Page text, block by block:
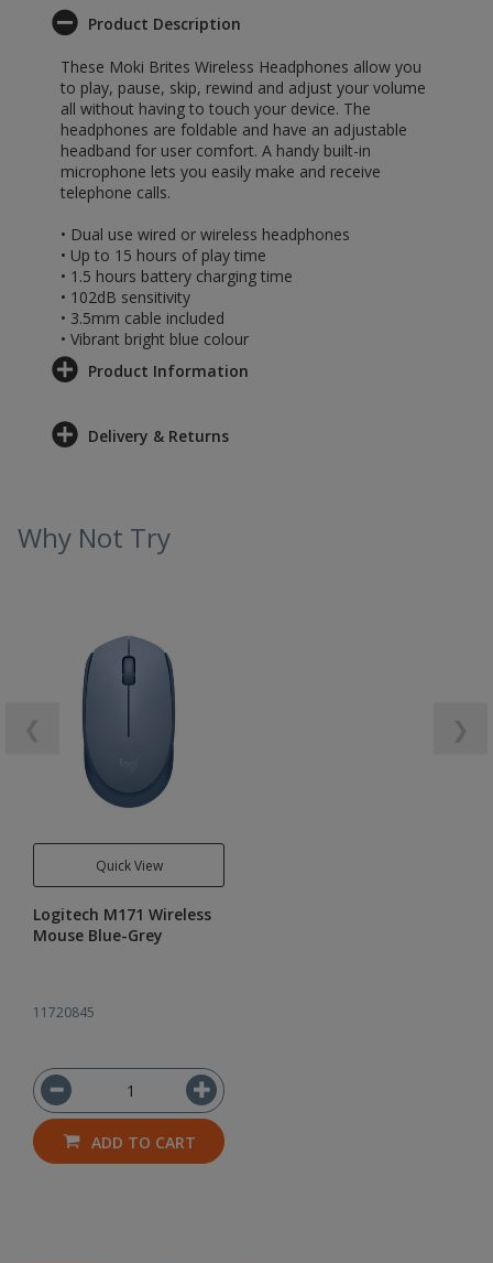
Product Description
These Moki Brites Wireless Headphones allow you
to play, pause, skip, rewind and adjust your volume
all without having to touch your device. The
headphones are foldable and have an adjustable
headband for user comfort. A handy built-in
microphone lets you easily make and receive
telephone calls.
• Dual use wired or wireless headphones
• Up to 15 hours of play time
• 1.5 hours battery charging time
• 102dB sensitivity
• 3.5mm cable included
• Vibrant bright blue colour
Product Information
Delivery & Returns
Why Not Try
Quick View
Logitech M171 Wireless
Mouse Blue-Grey
11720845
ADD TO CART